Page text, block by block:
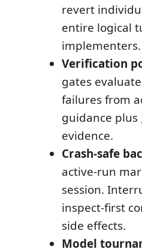
revert
entire logical
implementers.
Verification
gates
failures from
guidance plus
evidence.
Crash-safe
active-run
session.
inspect-first
side effects.
Model